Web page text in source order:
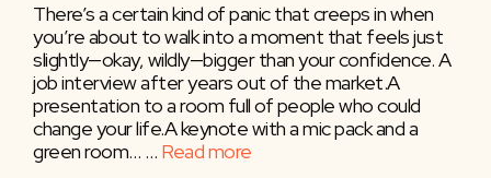
There’s a certain kind of panic that creeps in when
you’re about to walk into a moment that feels just
slightly—okay, wildly—bigger than your confidence. A
job interview after years out of the market.A
presentation to a room full of people who could
change your life.A keynote with a mic pack and a
green room… … Read more